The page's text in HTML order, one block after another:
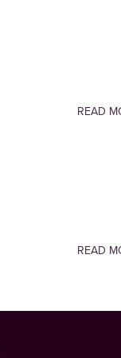
READ
READ